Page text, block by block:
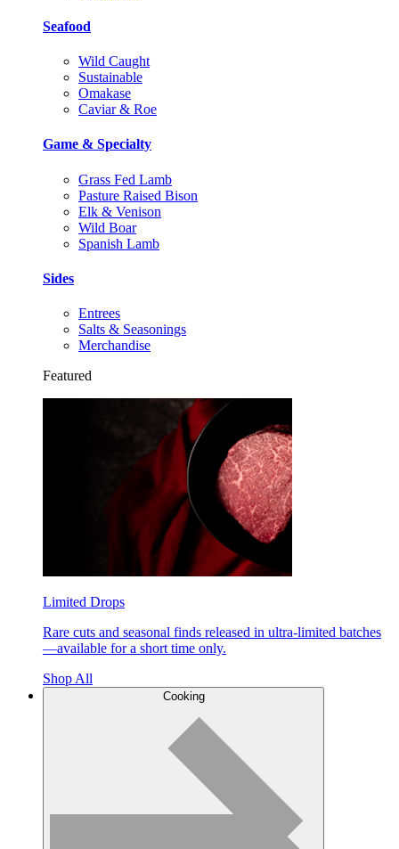
Seafood
Wild Caught
Sustainable
Omakase
Caviar & Roe
Game & Specialty
Grass Fed Lamb
Pasture Raised Bison
Elk & Venison
Wild Boar
Spanish Lamb
Sides
Entrees
Salts & Seasonings
Merchandise
Featured
Limited Drops
Rare cuts and seasonal finds released in ultra-limited batches
—available for a short time only.
Shop All
Cooking